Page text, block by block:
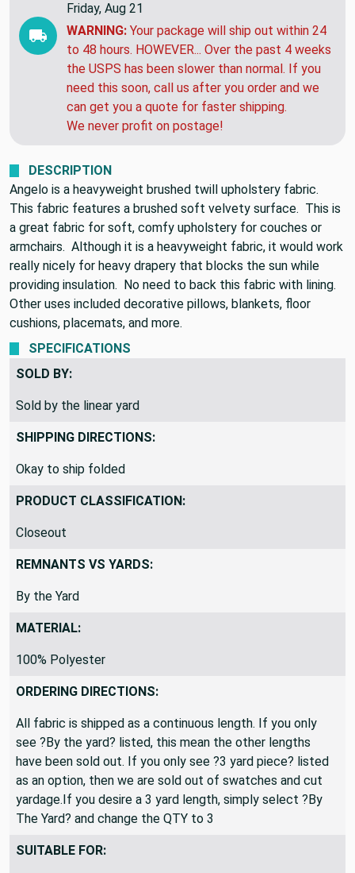
Friday, Aug 21
WARNING: Your package will ship out within 24
to 48 hours. HOWEVER... Over the past 4 weeks
the USPS has been slower than normal. If you
need this soon, call us after you order and we
can get you a quote for faster shipping.
We never profit on postage!
DESCRIPTION
Angelo is a heavyweight brushed twill upholstery fabric.
This fabric features a brushed soft velvety surface. This is
a great fabric for soft, comfy upholstery for couches or
armchairs. Although it is a heavyweight fabric, it would work
really nicely for heavy drapery that blocks the sun while
providing insulation. No need to back this fabric with lining.
Other uses included decorative pillows, blankets, floor
cushions, placemats, and more.
SPECIFICATIONS
SOLD BY:
Sold by the linear yard
SHIPPING DIRECTIONS:
Okay to ship folded
PRODUCT CLASSIFICATION:
Closeout
REMNANTS VS YARDS:
By the Yard
MATERIAL:
100% Polyester
ORDERING DIRECTIONS:
All fabric is shipped as a continuous length. If you only
see ?By the yard? listed, this mean the other lengths
have been sold out. If you only see ?3 yard piece? listed
as an option, then we are sold out of swatches and cut
yardage.If you desire a 3 yard length, simply select ?By
The Yard? and change the QTY to 3
SUITABLE FOR: